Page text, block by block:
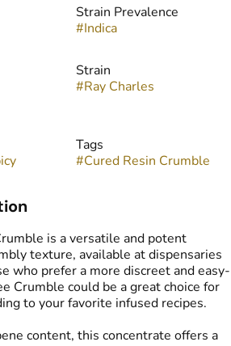
Strain Prevalence
#Indica
Strain
#Ray Charles
Tags
#Cured Resin Crumble
is a versatile and potent
texture, available at dispensaries
who prefer a more discreet and easy-
Crumble could be a great choice for
to your favorite infused recipes.
content, this concentrate offers a